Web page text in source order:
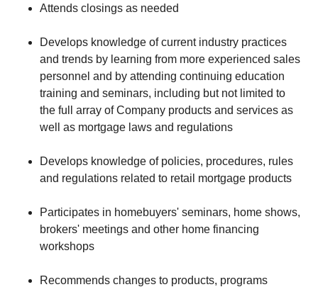
Attends closings as needed
Develops knowledge of current industry practices
and trends by learning from more experienced sales
personnel and by attending continuing education
training and seminars, including but not limited to
the full array of Company products and services as
well as mortgage laws and regulations
Develops knowledge of policies, procedures, rules
and regulations related to retail mortgage products
Participates in homebuyers' seminars, home shows,
brokers' meetings and other home financing
workshops
Recommends changes to products, programs